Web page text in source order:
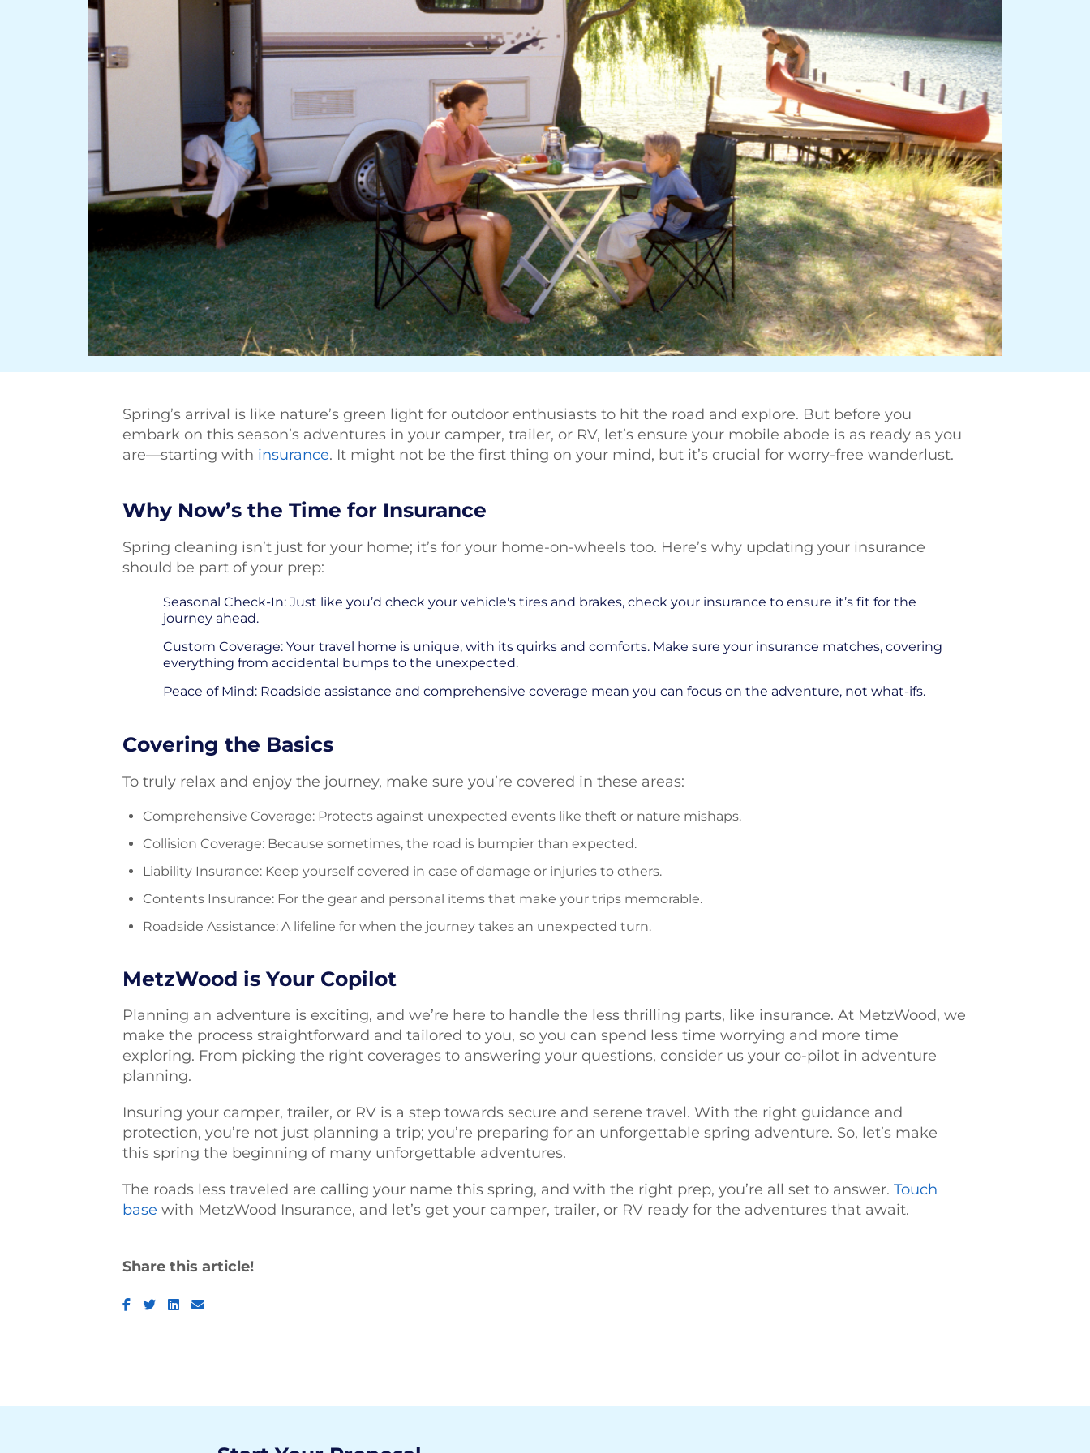
Spring’s arrival is like nature’s green light for outdoor enthusiasts to hit the road and explore. But before you
embark on this season’s adventures in your camper, trailer, or RV, let’s ensure your mobile abode is as ready as you
are—starting with insurance. It might not be the first thing on your mind, but it’s crucial for worry-free wanderlust.
Why Now’s the Time for Insurance
Spring cleaning isn’t just for your home; it’s for your home-on-wheels too. Here’s why updating your insurance
should be part of your prep:
Seasonal Check-In: Just like you’d check your vehicle's tires and brakes, check your insurance to ensure it’s fit for the
journey ahead.
Custom Coverage: Your travel home is unique, with its quirks and comforts. Make sure your insurance matches, covering
everything from accidental bumps to the unexpected.
Peace of Mind: Roadside assistance and comprehensive coverage mean you can focus on the adventure, not what-ifs.
Covering the Basics
To truly relax and enjoy the journey, make sure you’re covered in these areas:
Comprehensive Coverage: Protects against unexpected events like theft or nature mishaps.
Collision Coverage: Because sometimes, the road is bumpier than expected.
Liability Insurance: Keep yourself covered in case of damage or injuries to others.
Contents Insurance: For the gear and personal items that make your trips memorable.
Roadside Assistance: A lifeline for when the journey takes an unexpected turn.
MetzWood is Your Copilot
Planning an adventure is exciting, and we’re here to handle the less thrilling parts, like insurance. At MetzWood, we
make the process straightforward and tailored to you, so you can spend less time worrying and more time
exploring. From picking the right coverages to answering your questions, consider us your co-pilot in adventure
planning.
Insuring your camper, trailer, or RV is a step towards secure and serene travel. With the right guidance and
protection, you’re not just planning a trip; you’re preparing for an unforgettable spring adventure. So, let’s make
this spring the beginning of many unforgettable adventures.
The roads less traveled are calling your name this spring, and with the right prep, you’re all set to answer. Touch
base with MetzWood Insurance, and let’s get your camper, trailer, or RV ready for the adventures that await.
Share this article!
Facebook
TwitterLinkedIn
Email